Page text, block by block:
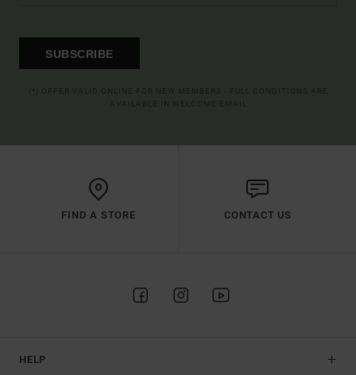
SUBSCRIBE
FIND A STORE CONTACT US
HELP